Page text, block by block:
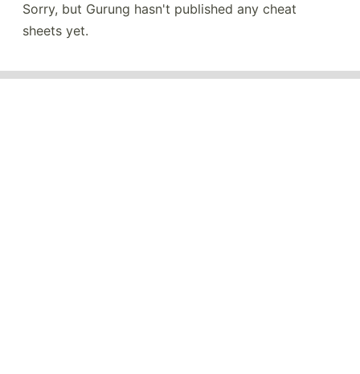
Sorry, but Gurung hasn't published any cheat
sheets yet.